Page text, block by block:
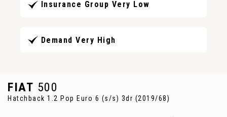
Insurance Group Very Low
Demand Very High
FIAT 500
Hatchback 1.2 Pop Euro 6 (s/s) 3dr (2019/68)